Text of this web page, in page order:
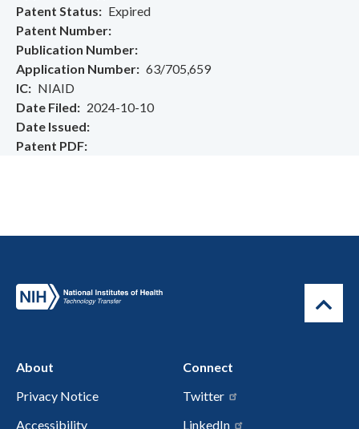
Patent Status
Expired
Patent Number
Publication Number
Application Number
63/705,659
IC
NIAID
Date Filed
2024-10-10
Date Issued
Patent PDF
About
Privacy Notice
Accessibility
Connect
Twitter
LinkedIn